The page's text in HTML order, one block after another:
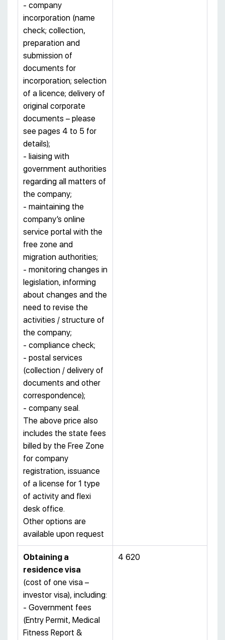
- company
incorporation (name
check; collection,
preparation and
submission of
documents for
incorporation; selection
of a licence; delivery of
original corporate
documents – please
see pages 4 to 5 for
details);
- liaising with
government authorities
regarding all matters of
the company;
- maintaining the
company’s online
service portal with the
free zone and
migration authorities;
- monitoring changes in
legislation, informing
about changes and the
need to revise the
activities / structure of
the company;
- compliance check;
- postal services
(collection / delivery of
documents and other
correspondence);
- company seal.
The above price also
includes the state fees
billed by the Free Zone
for company
registration, issuance
of a license for 1 type
of activity and flexi
desk office.
Other options are
available upon request
Obtaining a
residence visa
(cost of one visa –
investor visa), including:
- Government fees
(Entry Permit, Medical
Fitness Report &
4 620